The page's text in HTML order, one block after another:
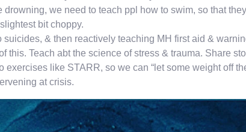
drowning, we need to teach ppl how to swim, so that
bit choppy.
suicides, & then reactively teaching MH first aid &
this. Teach abt the science of stress & trauma. Share
exercises like STARR, so we can “let some weight off
at crisis.